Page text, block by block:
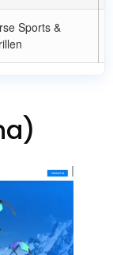
Sports&